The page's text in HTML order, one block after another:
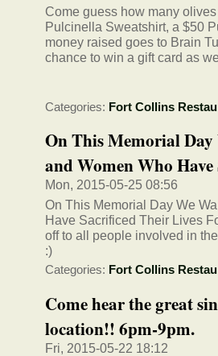
Come guess how many
Pulcinella Sweatshirt, a $50
money raised goes to Brain
chance to win a gift card as
Categories: Fort Collins
On This Memorial
and Women Who
Mon, 2015-05-25 08:56
On This Memorial Day We
Have Sacrificed Their Lives
off to all people involved in
:)
Categories: Fort Collins
Come hear the great
location!! 6pm-9pm.
Fri, 2015-05-22 18:12